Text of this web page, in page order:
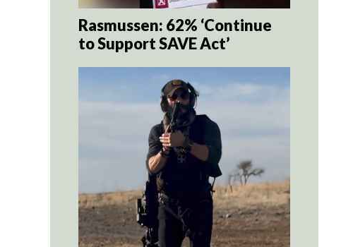
Rasmussen: 62% ‘Continue
to Support SAVE Act’